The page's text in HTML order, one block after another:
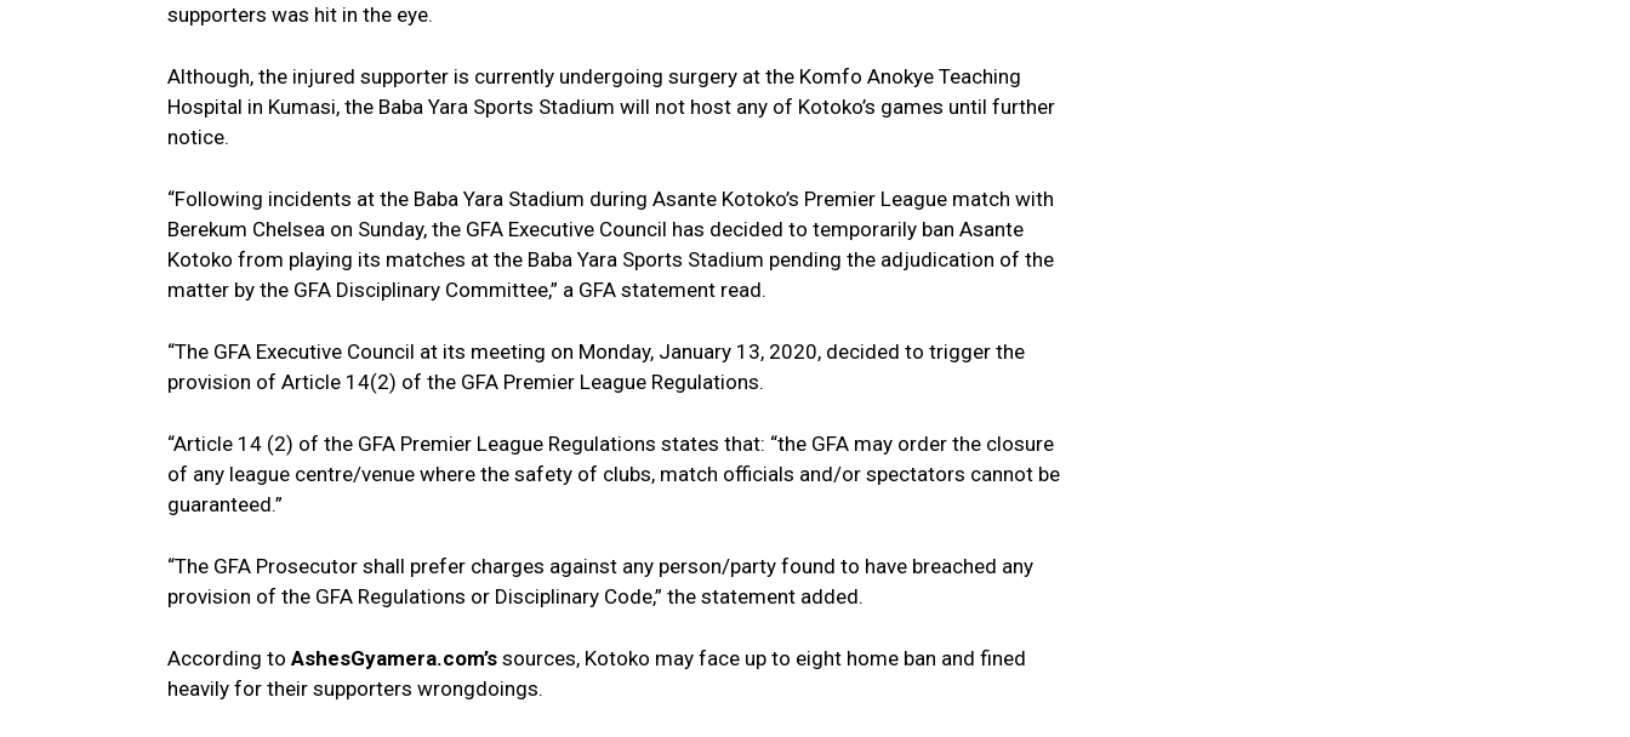
supporters was hit in the eye.
Although, the injured supporter is currently undergoing surgery at the Komfo Anokye Teaching
Hospital in Kumasi, the Baba Yara Sports Stadium will not host any of Kotoko’s games until further
notice.
“Following incidents at the Baba Yara Stadium during Asante Kotoko’s Premier League match with
Berekum Chelsea on Sunday, the GFA Executive Council has decided to temporarily ban Asante
Kotoko from playing its matches at the Baba Yara Sports Stadium pending the adjudication of the
matter by the GFA Disciplinary Committee,” a GFA statement read.
“The GFA Executive Council at its meeting on Monday, January 13, 2020, decided to trigger the
provision of Article 14(2) of the GFA Premier League Regulations.
“Article 14 (2) of the GFA Premier League Regulations states that: “the GFA may order the closure
of any league centre/venue where the safety of clubs, match officials and/or spectators cannot be
guaranteed.”
“The GFA Prosecutor shall prefer charges against any person/party found to have breached any
provision of the GFA Regulations or Disciplinary Code,” the statement added.
According to AshesGyamera.com’s sources, Kotoko may face up to eight home ban and fined
heavily for their supporters wrongdoings.